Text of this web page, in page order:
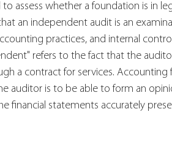
assess whether a foundation is in
an independent audit is an
practices, and internal
refers to the fact that the
a contract for services.
auditor is to be able to form an
financial statements accurately